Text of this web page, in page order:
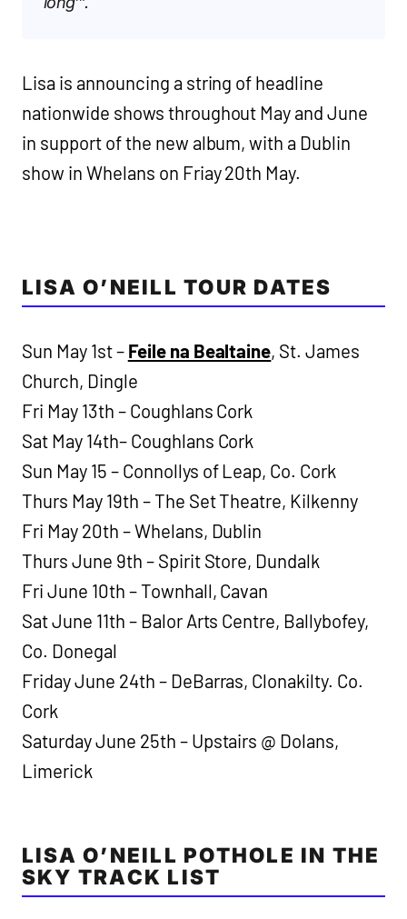
Lisa is announcing a string of headline
nationwide shows throughout May and June
in support of the new album, with a Dublin
show in Whelans on Friay 20th May.
LISA O’NEILL TOUR DATES
Sun May 1st – Feile na Bealtaine, St. James
Church, Dingle
Fri May 13th – Coughlans Cork
Sat May 14th– Coughlans Cork
Sun May 15 – Connollys of Leap, Co. Cork
Thurs May 19th – The Set Theatre, Kilkenny
Fri May 20th – Whelans, Dublin
Thurs June 9th – Spirit Store, Dundalk
Fri June 10th – Townhall, Cavan
Sat June 11th – Balor Arts Centre, Ballybofey,
Co. Donegal
Friday June 24th – DeBarras, Clonakilty. Co.
Cork
Saturday June 25th – Upstairs @ Dolans,
Limerick
LISA O’NEILL POTHOLE IN THE
SKY TRACK LIST